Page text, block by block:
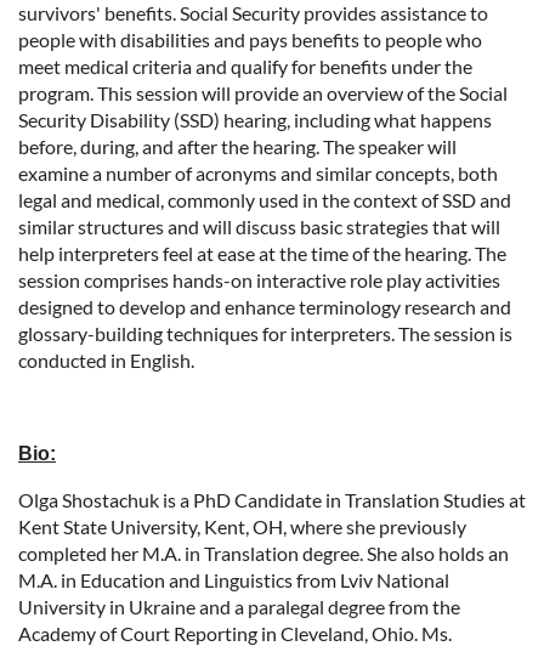
survivors' benefits. Social Security provides assistance to
people with disabilities and pays benefits to people who
meet medical criteria and qualify for benefits under the
program. This session will provide an overview of the Social
Security Disability (SSD) hearing, including what happens
before, during, and after the hearing. The speaker will
examine a number of acronyms and similar concepts, both
legal and medical, commonly used in the context of SSD and
similar structures and will discuss basic strategies that will
help interpreters feel at ease at the time of the hearing. The
session comprises hands-on interactive role play activities
designed to develop and enhance terminology research and
glossary-building techniques for interpreters. The session is
conducted in English.
Bio:
Olga Shostachuk is a PhD Candidate in Translation Studies at
Kent State University, Kent, OH, where she previously
completed her M.A. in Translation degree. She also holds an
M.A. in Education and Linguistics from Lviv National
University in Ukraine and a paralegal degree from the
Academy of Court Reporting in Cleveland, Ohio. Ms.